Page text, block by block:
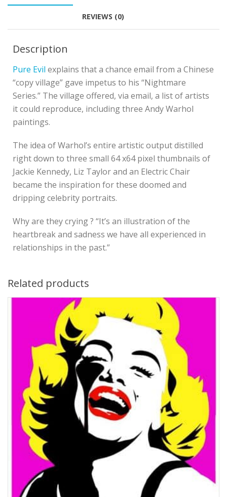
REVIEWS (0)
Description
Pure Evil explains that a chance email from a Chinese
“copy village” gave impetus to his “Nightmare
Series.” The village offered, via email, a list of artists
it could reproduce, including three Andy Warhol
paintings.
The idea of Warhol’s entire artistic output distilled
right down to three small 64 x64 pixel thumbnails of
Jackie Kennedy, Liz Taylor and an Electric Chair
became the inspiration for these doomed and
dripping celebrity portraits.
Why are they crying ? “It’s an illustration of the
heartbreak and sadness we have all experienced in
relationships in the past.”
Related products